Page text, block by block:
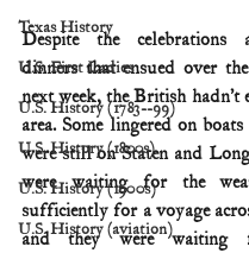
Texas History
U.S. First Ladies
U.S. History (1783--99)
U.S. History (1800s)
U.S. History (1900s)
U.S. History (aviation)
Despite the celebrations
dinners that ensued over
next week, the British
area. Some lingered on
were still on Staten and
were waiting for the
sufficiently for a voyage
and they were waiting